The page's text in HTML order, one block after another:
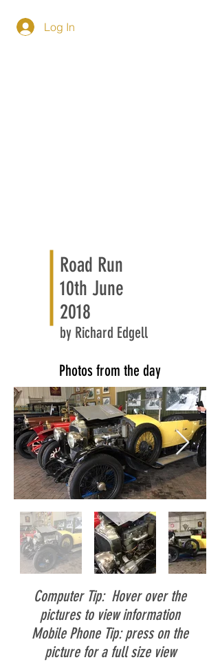
Log In
Road Run
10th June
2018
by Richard Edgell
Photos from the day
Computer Tip: Hover over the
pictures to view information
Mobile Phone Tip: press on the
picture for a full size view